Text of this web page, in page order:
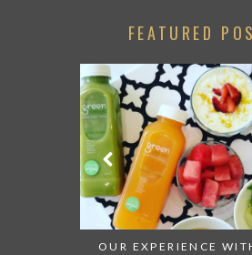
FEATURED
OUR EXPERIENCE